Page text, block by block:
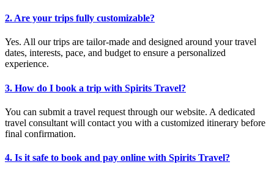
2. Are your trips fully customizable?
Yes. All our trips are tailor-made and designed around your travel
dates, interests, pace, and budget to ensure a personalized
experience.
3. How do I book a trip with Spirits Travel?
You can submit a travel request through our website. A dedicated
travel consultant will contact you with a customized itinerary before
final confirmation.
4. Is it safe to book and pay online with Spirits Travel?